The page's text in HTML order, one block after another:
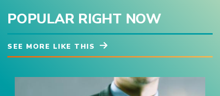
POPULAR RIGHT NOW
SEE MORE LIKE THIS